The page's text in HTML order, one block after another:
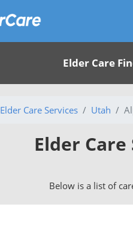
Elder Care
Elder Care Services Utah
Elder
Below is a list of